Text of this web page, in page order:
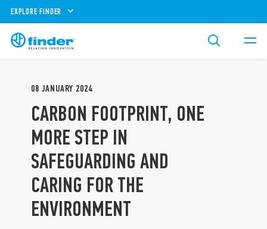
EXPLORE FINDER
08 JANUARY 2024
CARBON FOOTPRINT, ONE
MORE STEP IN
SAFEGUARDING AND
CARING FOR THE
ENVIRONMENT